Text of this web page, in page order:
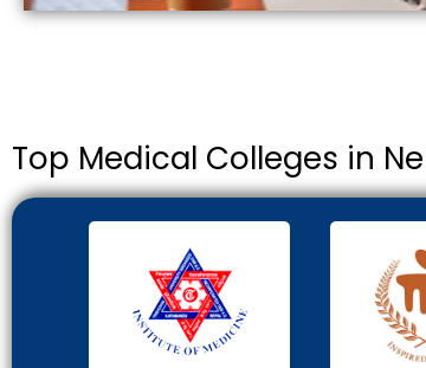
Top Medical Colleges in